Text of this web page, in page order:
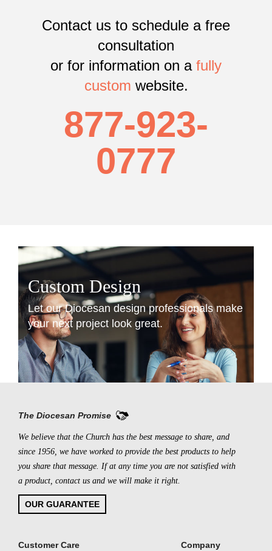
Contact us to schedule a free
consultation
or for information on a fully
custom website.
877-923-
0777
Custom Design
Let our Diocesan design professionals make
your next project look great.
The Diocesan Promise
We believe that the Church has the best message to share, and
since 1956, we have worked to provide the best products to help
you share that message. If at any time you are not satisfied with
a product, contact us and we will make it right.
OUR GUARANTEE
Customer Care Company